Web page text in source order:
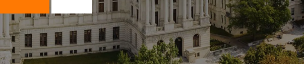
Lancaster
Lebanon
View All +